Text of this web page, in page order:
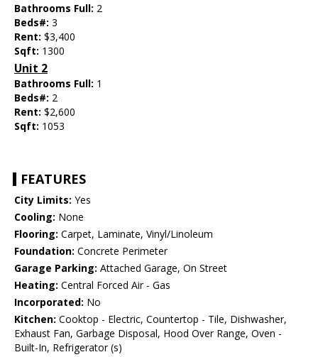
Bathrooms Full: 2
Beds#: 3
Rent: $3,400
Sqft: 1300
Unit 2
Bathrooms Full: 1
Beds#: 2
Rent: $2,600
Sqft: 1053
FEATURES
City Limits: Yes
Cooling: None
Flooring: Carpet, Laminate, Vinyl/Linoleum
Foundation: Concrete Perimeter
Garage Parking: Attached Garage, On Street
Heating: Central Forced Air - Gas
Incorporated: No
Kitchen: Cooktop - Electric, Countertop - Tile, Dishwasher,
Exhaust Fan, Garbage Disposal, Hood Over Range, Oven -
Built-In, Refrigerator (s)